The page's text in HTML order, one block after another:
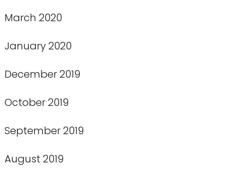
March 2020
January 2020
December 2019
October 2019
September 2019
August 2019